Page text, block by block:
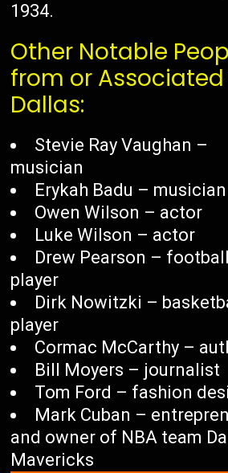
1934.
Other Notable
from or
Dallas:
Stevie Ray Vaughan –
musician
Erykah Badu – musician
Owen Wilson – actor
Luke Wilson – actor
Drew Pearson – football
player
Dirk Nowitzki –
player
Cormac McCarthy –
Bill Moyers – journalist
Tom Ford – fashion
Mark Cuban –
and owner of NBA team
Mavericks